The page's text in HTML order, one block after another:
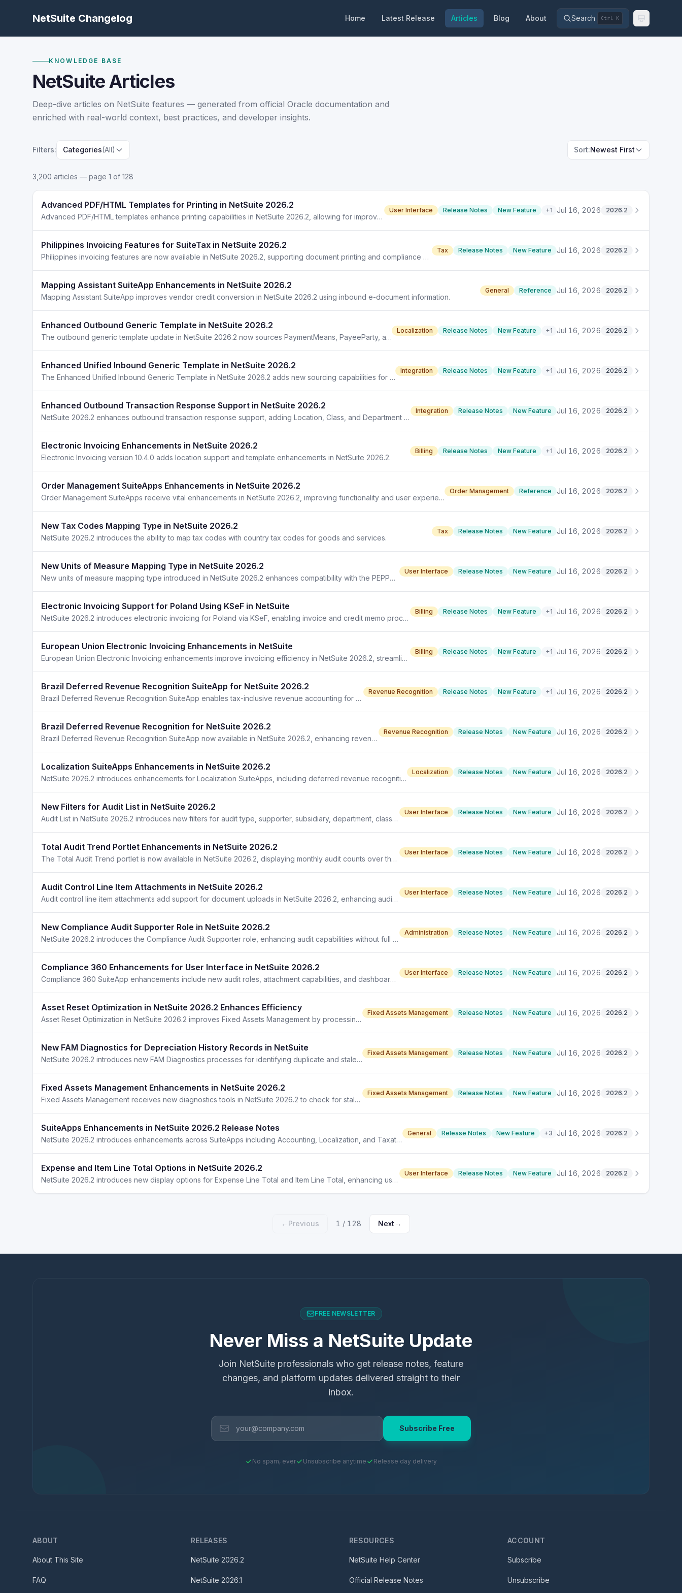
NetSuite Changelog Home Latest Release Articles Blog About Search Ctrl K
KNOWLEDGE BASE
NetSuite Articles
Deep-dive articles on NetSuite features — generated from official Oracle documentation and
enriched with real-world context, best practices, and developer insights.
Filters: Categories(All) Sort:Newest First
3,200 articles — page 1 of 128
Advanced PDF/HTML Templates for Printing in NetSuite 2026.2
Advanced PDF/HTML templates enhance printing capabilities in NetSuite 2026.2, allowing for improved document formatting and design options.
User Interface Release Notes New Feature +1 Jul 16, 2026 2026.2
Philippines Invoicing Features for SuiteTax in NetSuite 2026.2
Philippines invoicing features are now available in NetSuite 2026.2, supporting document printing and compliance with BIR requirements.
Tax Release Notes New Feature Jul 16, 2026 2026.2
Mapping Assistant SuiteApp Enhancements in NetSuite 2026.2
Mapping Assistant SuiteApp improves vendor credit conversion in NetSuite 2026.2 using inbound e-document information.
General Reference Jul 16, 2026 2026.2
Enhanced Outbound Generic Template in NetSuite 2026.2
The outbound generic template update in NetSuite 2026.2 now sources PaymentMeans, PayeeParty, and TaxRepresentativeParty details.
Localization Release Notes New Feature +1 Jul 16, 2026 2026.2
Enhanced Unified Inbound Generic Template in NetSuite 2026.2
The Enhanced Unified Inbound Generic Template in NetSuite 2026.2 adds new sourcing capabilities for location, class, and department.
Integration Release Notes New Feature +1 Jul 16, 2026 2026.2
Enhanced Outbound Transaction Response Support in NetSuite 2026.2
NetSuite 2026.2 enhances outbound transaction response support, adding Location, Class, and Department fields from inbound e-documents.
Integration Release Notes New Feature Jul 16, 2026 2026.2
Electronic Invoicing Enhancements in NetSuite 2026.2
Electronic Invoicing version 10.4.0 adds location support and template enhancements in NetSuite 2026.2.
Billing Release Notes New Feature +1 Jul 16, 2026 2026.2
Order Management SuiteApps Enhancements in NetSuite 2026.2
Order Management SuiteApps receive vital enhancements in NetSuite 2026.2, improving functionality and user experience.
Order Management Reference Jul 16, 2026 2026.2
New Tax Codes Mapping Type in NetSuite 2026.2
NetSuite 2026.2 introduces the ability to map tax codes with country tax codes for goods and services.
Tax Release Notes New Feature Jul 16, 2026 2026.2
New Units of Measure Mapping Type in NetSuite 2026.2
New units of measure mapping type introduced in NetSuite 2026.2 enhances compatibility with the PEPPOL UN/ECE TMP standard.
User Interface Release Notes New Feature Jul 16, 2026 2026.2
Electronic Invoicing Support for Poland Using KSeF in NetSuite
NetSuite 2026.2 introduces electronic invoicing for Poland via KSeF, enabling invoice and credit memo processing.
Billing Release Notes New Feature +1 Jul 16, 2026 2026.2
European Union Electronic Invoicing Enhancements in NetSuite
European Union Electronic Invoicing enhancements improve invoicing efficiency in NetSuite 2026.2, streamlining compliance and automation.
Billing Release Notes New Feature +1 Jul 16, 2026 2026.2
Brazil Deferred Revenue Recognition SuiteApp for NetSuite 2026.2
Brazil Deferred Revenue Recognition SuiteApp enables tax-inclusive revenue accounting for NetSuite 2026.2 users.
Revenue Recognition Release Notes New Feature +1 Jul 16, 2026 2026.2
Brazil Deferred Revenue Recognition for NetSuite 2026.2
Brazil Deferred Revenue Recognition SuiteApp now available in NetSuite 2026.2, enhancing revenue management for Brazilian companies.
Revenue Recognition Release Notes New Feature Jul 16, 2026 2026.2
Localization SuiteApps Enhancements in NetSuite 2026.2
NetSuite 2026.2 introduces enhancements for Localization SuiteApps, including deferred revenue recognition and EU electronic invoicing improvements.
Localization Release Notes New Feature Jul 16, 2026 2026.2
New Filters for Audit List in NetSuite 2026.2
Audit List in NetSuite 2026.2 introduces new filters for audit type, supporter, subsidiary, department, class, and location.
User Interface Release Notes New Feature Jul 16, 2026 2026.2
Total Audit Trend Portlet Enhancements in NetSuite 2026.2
The Total Audit Trend portlet is now available in NetSuite 2026.2, displaying monthly audit counts over the past year.
User Interface Release Notes New Feature Jul 16, 2026 2026.2
Audit Control Line Item Attachments in NetSuite 2026.2
Audit control line item attachments add support for document uploads in NetSuite 2026.2, enhancing audit workflows and documentation.
User Interface Release Notes New Feature Jul 16, 2026 2026.2
New Compliance Audit Supporter Role in NetSuite 2026.2
NetSuite 2026.2 introduces the Compliance Audit Supporter role, enhancing audit capabilities without full compliance access.
Administration Release Notes New Feature Jul 16, 2026 2026.2
Compliance 360 Enhancements for User Interface in NetSuite 2026.2
Compliance 360 SuiteApp enhancements include new audit roles, attachment capabilities, and dashboard trends in version 2026.2.
User Interface Release Notes New Feature Jul 16, 2026 2026.2
Asset Reset Optimization in NetSuite 2026.2 Enhances Efficiency
Asset Reset Optimization in NetSuite 2026.2 improves Fixed Assets Management by processing cleanup more efficiently, reducing errors.
Fixed Assets Management Release Notes New Feature Jul 16, 2026 2026.2
New FAM Diagnostics for Depreciation History Records in NetSuite
NetSuite 2026.2 introduces new FAM Diagnostics processes for identifying duplicate and stale Depreciation History Records, improving accuracy.
Fixed Assets Management Release Notes New Feature Jul 16, 2026 2026.2
Fixed Assets Management Enhancements in NetSuite 2026.2
Fixed Assets Management receives new diagnostics tools in NetSuite 2026.2 to check for stale and duplicate records.
Fixed Assets Management Release Notes New Feature Jul 16, 2026 2026.2
SuiteApps Enhancements in NetSuite 2026.2 Release Notes
NetSuite 2026.2 introduces enhancements across SuiteApps including Accounting, Localization, and Taxation updates.
General Release Notes New Feature +3 Jul 16, 2026 2026.2
Expense and Item Line Total Options in NetSuite 2026.2
NetSuite 2026.2 introduces new display options for Expense Line Total and Item Line Total, enhancing user interface flexibility.
User Interface Release Notes New Feature Jul 16, 2026 2026.2
← Previous 1 / 128 Next→
FREE NEWSLETTER
Never Miss a NetSuite Update
Join NetSuite professionals who get release notes, feature
changes, and platform updates delivered straight to their
inbox.
Subscribe Free
No spam, ever Unsubscribe anytime Release day delivery
ABOUT
About This Site
FAQ
RELEASES
NetSuite 2026.2
NetSuite 2026.1
RESOURCES
NetSuite Help Center
Official Release Notes
ACCOUNT
Subscribe
Unsubscribe